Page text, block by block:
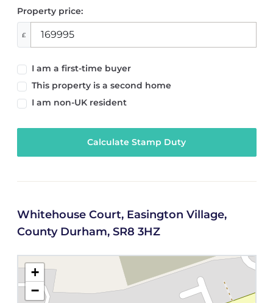
Property price:
£
I am a first-time buyer
This property is a second home
I am non-UK resident
Calculate Stamp Duty
Whitehouse Court, Easington Village,
County Durham, SR8 3HZ
+
−